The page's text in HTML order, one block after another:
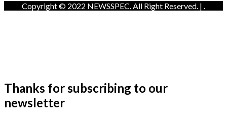
Copyright © 2022 NEWSSPEC. All Right Reserved. | .
Thanks for subscribing to our
newsletter